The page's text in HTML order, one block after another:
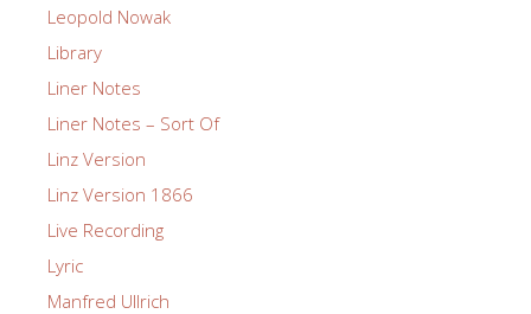
Leopold Nowak
Library
Liner Notes
Liner Notes – Sort Of
Linz Version
Linz Version 1866
Live Recording
Lyric
Manfred Ullrich